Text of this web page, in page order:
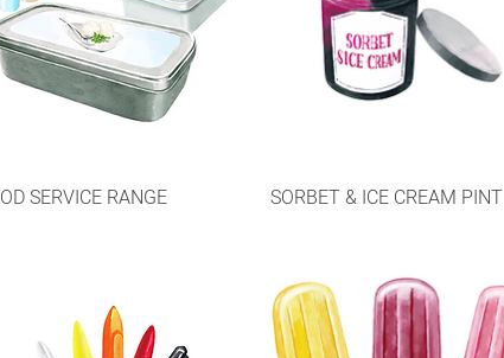
SERVICE RANGE SORBET & ICE CREAM PINT